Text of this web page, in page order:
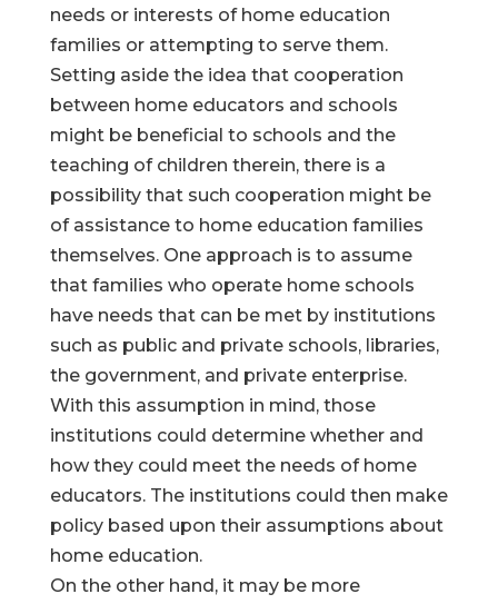
needs or interests of home education
families or attempting to serve them.
Setting aside the idea that cooperation
between home educators and schools
might be beneficial to schools and the
teaching of children therein, there is a
possibility that such cooperation might be
of assistance to home education families
themselves. One approach is to assume
that families who operate home schools
have needs that can be met by institutions
such as public and private schools, libraries,
the government, and private enterprise.
With this assumption in mind, those
institutions could determine whether and
how they could meet the needs of home
educators. The institutions could then make
policy based upon their assumptions about
home education.
On the other hand, it may be more